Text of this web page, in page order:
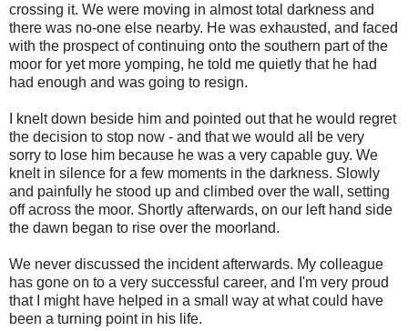
crossing it. We were moving in almost total darkness and
there was no-one else nearby. He was exhausted, and faced
with the prospect of continuing onto the southern part of the
moor for yet more yomping, he told me quietly that he had
had enough and was going to resign.
I knelt down beside him and pointed out that he would regret
the decision to stop now - and that we would all be very
sorry to lose him because he was a very capable guy. We
knelt in silence for a few moments in the darkness. Slowly
and painfully he stood up and climbed over the wall, setting
off across the moor. Shortly afterwards, on our left hand side
the dawn began to rise over the moorland.
We never discussed the incident afterwards. My colleague
has gone on to a very successful career, and I'm very proud
that I might have helped in a small way at what could have
been a turning point in his life.